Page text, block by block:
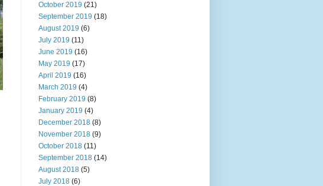
October 2019 (21)
September 2019 (18)
August 2019 (6)
July 2019 (11)
June 2019 (16)
May 2019 (17)
April 2019 (16)
March 2019 (4)
February 2019 (8)
January 2019 (4)
December 2018 (8)
November 2018 (9)
October 2018 (11)
September 2018 (14)
August 2018 (5)
July 2018 (6)